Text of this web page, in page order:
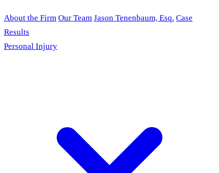
About the Firm Our Team Jason Tenenbaum, Esq. Case
Results
Personal Injury